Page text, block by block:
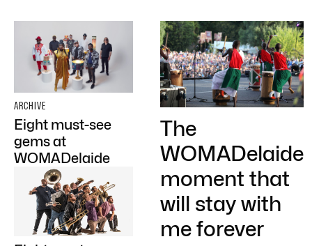
ARCHIVE
Eight must-see
gems at
WOMADelaide
The
WOMADelaide
moment that
will stay with
me forever